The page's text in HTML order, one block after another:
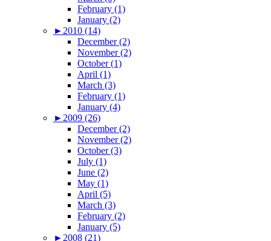
February (1)
January (2)
► 2010 (14)
December (2)
November (2)
October (1)
April (1)
March (3)
February (1)
January (4)
► 2009 (26)
December (2)
November (2)
October (3)
July (1)
June (2)
May (1)
April (5)
March (3)
February (2)
January (5)
► 2008 (21)